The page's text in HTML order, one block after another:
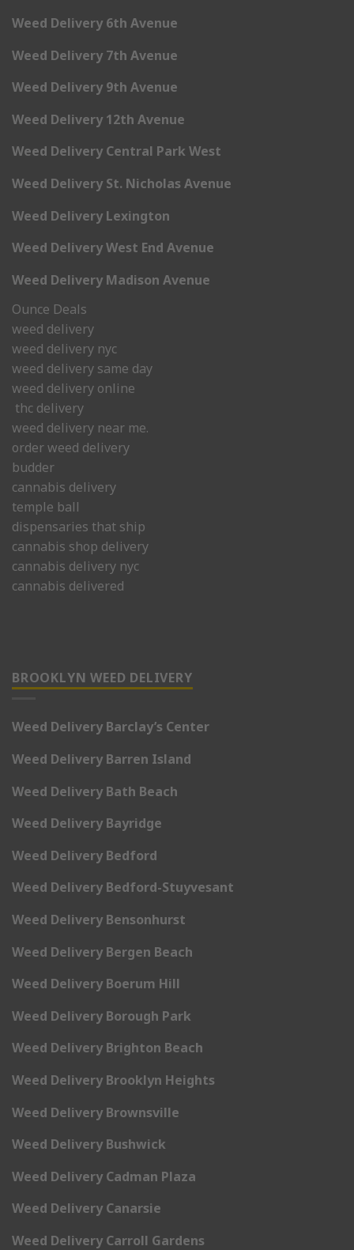
Weed Delivery 6th Avenue
Weed Delivery 7th Avenue
Weed Delivery 9th Avenue
Weed Delivery 12th Avenue
Weed Delivery Central Park West
Weed Delivery St. Nicholas Avenue
Weed Delivery Lexington
Weed Delivery West End Avenue
Weed Delivery Madison Avenue
Ounce Deals
weed delivery
weed delivery nyc
weed delivery same day
weed delivery online
thc delivery
weed delivery near me.
order weed delivery
budder
cannabis delivery
temple ball
dispensaries that ship
cannabis shop delivery
cannabis delivery nyc
cannabis delivered
BROOKLYN WEED DELIVERY
Weed Delivery Barclay’s Center
Weed Delivery Barren Island
Weed Delivery Bath Beach
Weed Delivery Bayridge
Weed Delivery Bedford
Weed Delivery Bedford-Stuyvesant
Weed Delivery Bensonhurst
Weed Delivery Bergen Beach
Weed Delivery Boerum Hill
Weed Delivery Borough Park
Weed Delivery Brighton Beach
Weed Delivery Brooklyn Heights
Weed Delivery Brownsville
Weed Delivery Bushwick
Weed Delivery Cadman Plaza
Weed Delivery Canarsie
Weed Delivery Carroll Gardens